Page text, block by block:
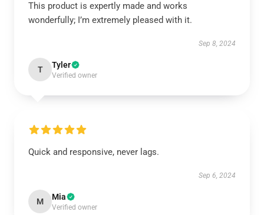
This product is expertly made and works
wonderfully; I’m extremely pleased with it.
Sep 8, 2024
T Tyler
Verified owner
Quick and responsive, never lags.
Sep 6, 2024
M Mia
Verified owner